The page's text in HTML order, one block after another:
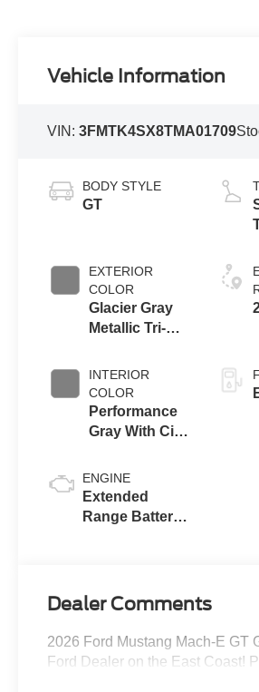
Vehicle Information
VIN:3FMTK4SX8TMA01709
BODY STYLE
GT
EXTERIOR
COLOR
Glacier Gray
Metallic Tri-
INTERIOR
COLOR
Performance
Gray With City
Stitching
ENGINE
Extended
Range Battery
Dealer Comments
2026 Ford Mustang Mach-E GT
Ford Dealer on the East Coast!